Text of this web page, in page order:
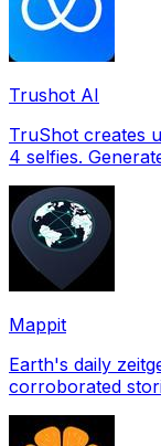
Trushot AI
TruShot creates
4 selfies.
Mappit
Earth's daily
corroborated stories